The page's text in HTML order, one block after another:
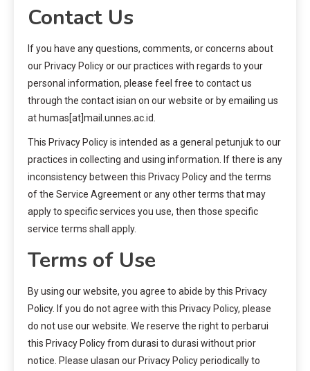
Contact Us
If you have any questions, comments, or concerns about
our Privacy Policy or our practices with regards to your
personal information, please feel free to contact us
through the contact isian on our website or by emailing us
at humas[at]mail.unnes.ac.id.
This Privacy Policy is intended as a general petunjuk to our
practices in collecting and using information. If there is any
inconsistency between this Privacy Policy and the terms
of the Service Agreement or any other terms that may
apply to specific services you use, then those specific
service terms shall apply.
Terms of Use
By using our website, you agree to abide by this Privacy
Policy. If you do not agree with this Privacy Policy, please
do not use our website. We reserve the right to perbarui
this Privacy Policy from durasi to durasi without prior
notice. Please ulasan our Privacy Policy periodically to